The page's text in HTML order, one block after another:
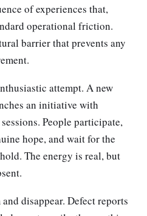
of experiences that,
operational friction.
barrier that prevents any
attempt. A new
an initiative with
People participate,
hope, and wait for the
The energy is real, but
disappear. Defect reports